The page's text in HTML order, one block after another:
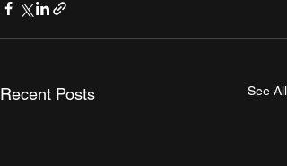
Recent Posts See All